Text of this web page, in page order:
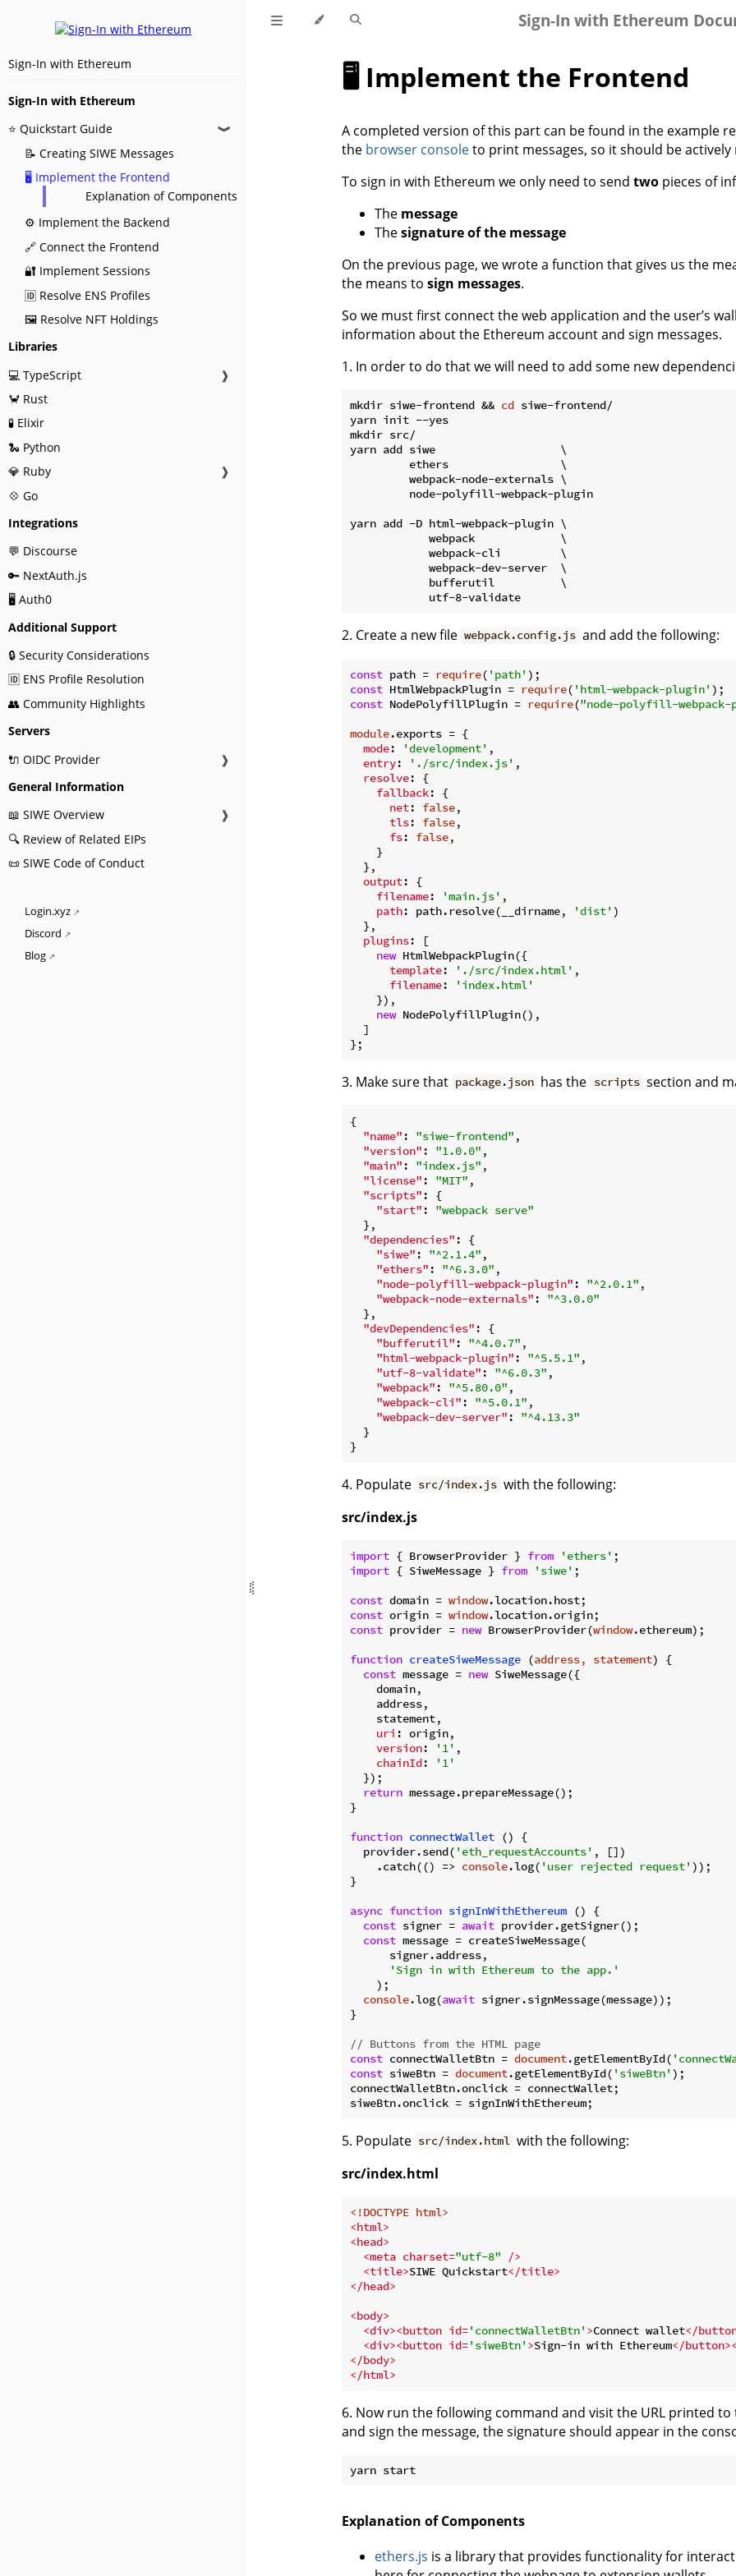
Sign-In with Ethereum
Sign-In with Ethereum
⭐ Quickstart Guide
❱
📝 Creating SIWE Messages
🖥️ Implement the Frontend
Explanation of Components
⚙️ Implement the Backend
🔗 Connect the Frontend
🔐 Implement Sessions
🆔 Resolve ENS Profiles
🖼️ Resolve NFT Holdings
Libraries
💻 TypeScript
❱
🦀 Rust
🧪 Elixir
🐍 Python
💎 Ruby
❱
💠 Go
Integrations
💬 Discourse
🔑 NextAuth.js
🖥️ Auth0
Additional Support
🔒 Security Considerations
🆔 ENS Profile Resolution
👥 Community Highlights
Servers
🔌 OIDC Provider
❱
General Information
📖 SIWE Overview
❱
🔍 Review of Related EIPs
📜 SIWE Code of Conduct
Login.xyz
Discord
Blog
Sign-In with Ethereum
🖥️ Implement the Frontend
A completed version of this part can be found in the example
the browser consoleto print messages, so it should be
To sign in with Ethereum we only need to send two pieces of
The message
Thesignature of the message
On the previous page, we wrote a function that gives us the
the means to sign messages.
So we must first connect the web application and the user’s
information about the Ethereum account and sign messages.
1. In order to do that we will need to add some new
mkdir siwe-frontend && cd siwe-frontend/
yarn init --yes
mkdir src/
yarn add siwe                   \
         ethers                 \
         webpack-node-externals \
         node-polyfill-webpack-plugin
yarn add -D html-webpack-plugin \
            webpack             \
            webpack-cli         \
            webpack-dev-server  \
            bufferutil          \
2. Create a new file webpack.config.js and add the following:
const path = require( 'path'
const HtmlWebpackPlugin = require( 'html-webpack-plugin'
const NodePolyfillPlugin = require("node-polyfill-webpack-
module.exports = {
mode: 'development' ,
entry: './src/index.js' ,
resolve: {
fallback: {
net: false,
tls: false,
fs: false,
    }
  },
output: {
filename: 'main.js' ,
path: path.resolve(__dirname, 'dist' )
  },
plugins: [
new HtmlWebpackPlugin({
template: './src/index.html' ,
filename:
'index.html'
    }),
new NodePolyfillPlugin(),
  ]
3. Make sure that package.json has the scripts section and
{
"name" : "siwe-frontend" ,
"version" : "1.0.0" ,
"main" : "index.js" ,
"license" : "MIT" ,
"scripts" : {
"start" : "webpack serve"
  },
"dependencies" : {
"siwe" : "^2.1.4" ,
"ethers" : "^6.3.0" ,
"node-polyfill-webpack-plugin" : "^2.0.1" ,
"webpack-node-externals" : "^3.0.0"
  },
"devDependencies" : {
"bufferutil" : "^4.0.7" ,
"html-webpack-plugin" : "^5.5.1" ,
"utf-8-validate" : "^6.0.3" ,
"webpack" : "^5.80.0" ,
"webpack-cli" : "^5.0.1" ,
"webpack-dev-server" : "^4.13.3"
  }
4. Populate src/index.js with the following:
src/index.js
import { BrowserProvider } from 'ethers'
import { SiweMessage } from 'siwe' ;
const domain = window
const origin = window
const provider = new BrowserProvider(window.ethereum);
function createSiweMessage (address, statement) {
const message = new SiweMessage({
    domain,
    address,
    statement,
uri : origin,
version: '1' ,
chainId:
'1'
  });
return message.prepareMessage();
}
function connectWallet () {
  provider.send(
'eth_requestAccounts' , [])
    .catch(
() => console.log( 'user rejected request' ));
}
async function signInWithEthereum () {
const signer = await provider.getSigner();
const message = createSiweMessage(
      signer.address,
'Sign in with Ethereum to the app.'
    );
console.log(await signer.signMessage(message));
}
// Buttons from the HTML page
const connectWalletBtn = document.getElementById(
const siweBtn = document.getElementById( 'siweBtn' );
connectWalletBtn.onclick = connectWallet;
5. Populate src/index.html with the following:
src/index.html
<!DOCTYPE html>
<html>
<head>
<meta charset="utf-8" />
<title>SIWE Quickstart</title>
</head>
<body>
<div><button id='connectWalletBtn' >Connect wallet</
<div><button id='siweBtn' >Sign-in with Ethereum</button>
</body>
</html>
6. Now run the following command and visit the URL printed
and sign the message, the signature should appear in the
Explanation of Components
ethers.js is a library that provides functionality for